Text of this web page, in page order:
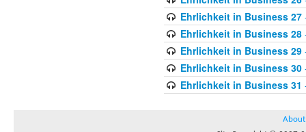
Ehrlichkeit in Business 27
Ehrlichkeit in Business 28
Ehrlichkeit in Business 29
Ehrlichkeit in Business 30
Ehrlichkeit in Business 31
About